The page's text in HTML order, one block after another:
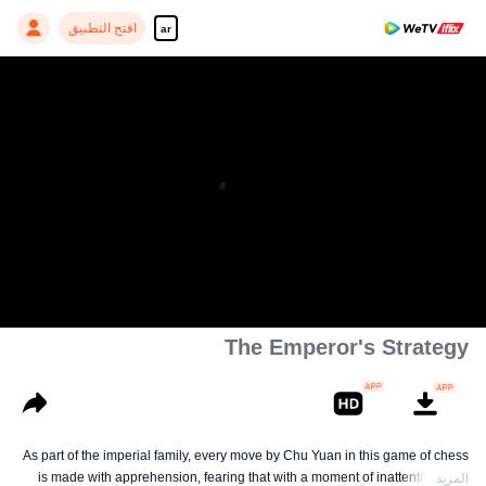
ar افتح التطبيق
The Emperor's Strategy
As part of the imperial family, every move by Chu Yuan in this game of chess
is made with apprehension, fearing that with a moment of inattentiveness,
المزيد